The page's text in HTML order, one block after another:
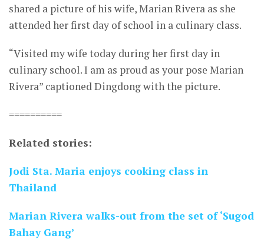
shared a picture of his wife, Marian Rivera as she
attended her first day of school in a culinary class.
“Visited my wife today during her first day in
culinary school. I am as proud as your pose Marian
Rivera” captioned Dingdong with the picture.
==========
Related stories:
Jodi Sta. Maria enjoys cooking class in
Thailand
Marian Rivera walks-out from the set of ‘Sugod
Bahay Gang’